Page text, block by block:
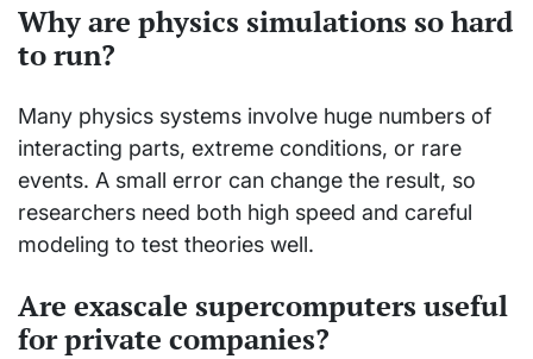
Why are physics simulations so hard
to run?
Many physics systems involve huge numbers of
interacting parts, extreme conditions, or rare
events. A small error can change the result, so
researchers need both high speed and careful
modeling to test theories well.
Are exascale supercomputers useful
for private companies?